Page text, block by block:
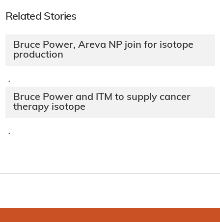
Related Stories
Bruce Power, Areva NP join for isotope
production
·
Bruce Power and ITM to supply cancer
therapy isotope
·